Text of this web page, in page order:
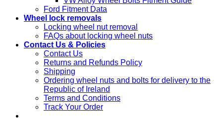
Ford Fitment Data
Wheel lock removals
Locking wheel nut removal
FAQs about locking wheel nuts
Contact Us & Policies
Contact Us
Returns and Refunds Policy
Shipping
Ordering wheel nuts and bolts for delivery to the
Republic of Ireland
Terms and Conditions
Track Your Order